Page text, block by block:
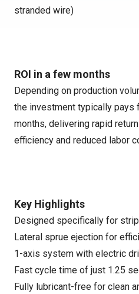
stranded wire)
ROI in a few months
Depending on production
the investment typically
months, delivering rapid
efficiency and reduced labor
Key Highlights
Designed specifically for
Lateral sprue ejection for
1-axis system with electric
Fast cycle time of just 1.25
Fully lubricant-free for clean